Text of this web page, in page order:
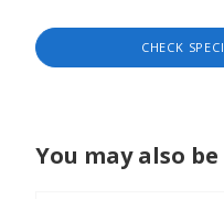
CHECK
You may also